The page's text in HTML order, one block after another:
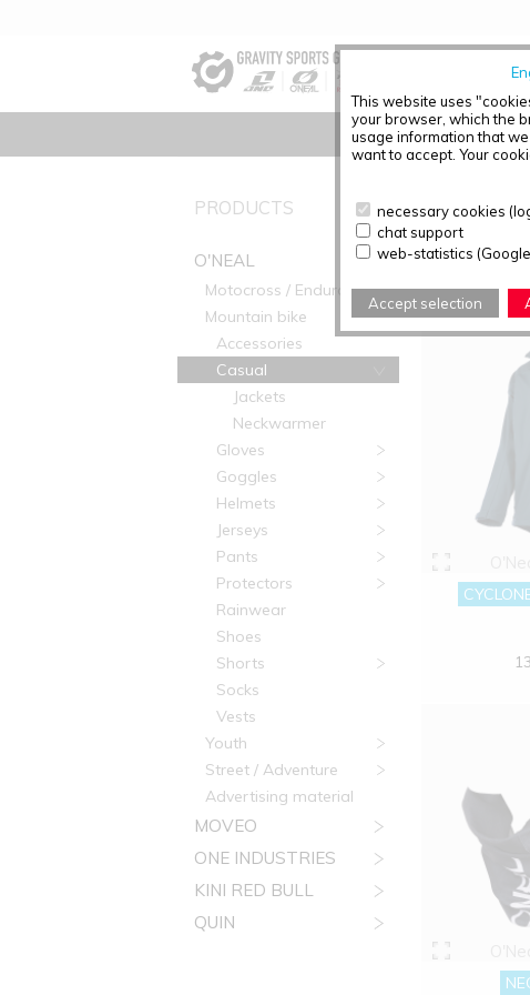
This website uses
your browser, which the
usage information that
want to accept. Your
necessary cookies
chat support
web-statistics
Accept selection
PRODUCTS
O'NEAL
Motocross / Enduro
Mountain bike
Accessories
Casual
Jackets
Neckwarmer
Gloves
Goggles
Helmets
Jerseys
Pants
Protectors
Rainwear
Shoes
Shorts
Socks
Vests
Youth
Street / Adventure
Advertising material
MOVEO
ONE INDUSTRIES
KINI RED BULL
QUIN
PRODUCT
Articles